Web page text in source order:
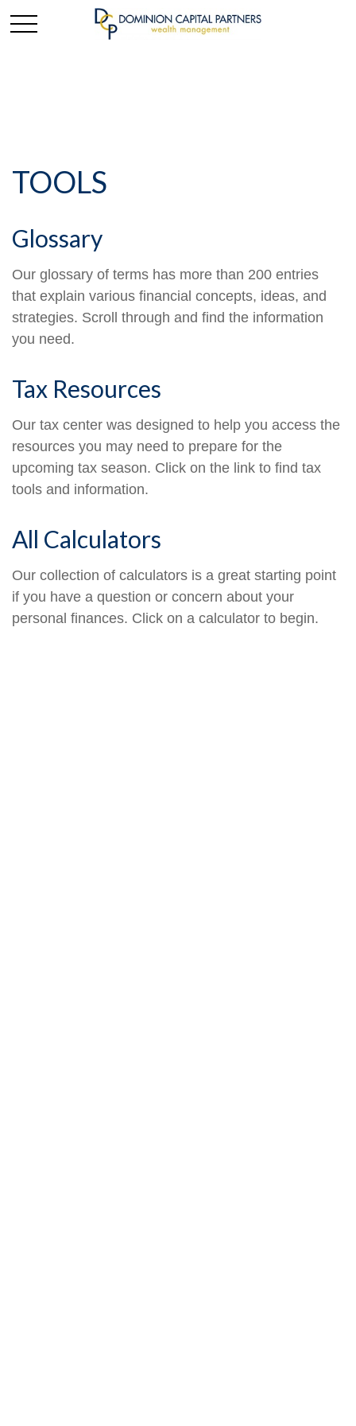
TOOLS
Glossary
Our glossary of terms has more than 200 entries
that explain various financial concepts, ideas, and
strategies. Scroll through and find the information
you need.
Tax Resources
Our tax center was designed to help you access the
resources you may need to prepare for the
upcoming tax season. Click on the link to find tax
tools and information.
All Calculators
Our collection of calculators is a great starting point
if you have a question or concern about your
personal finances. Click on a calculator to begin.